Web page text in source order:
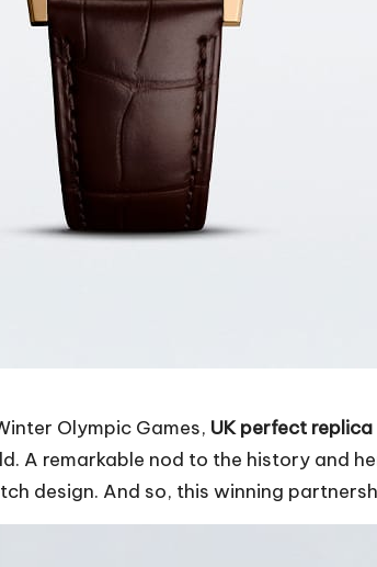
Olympic Games, UK perfect
A remarkable nod to the history and
design. And so, this winning